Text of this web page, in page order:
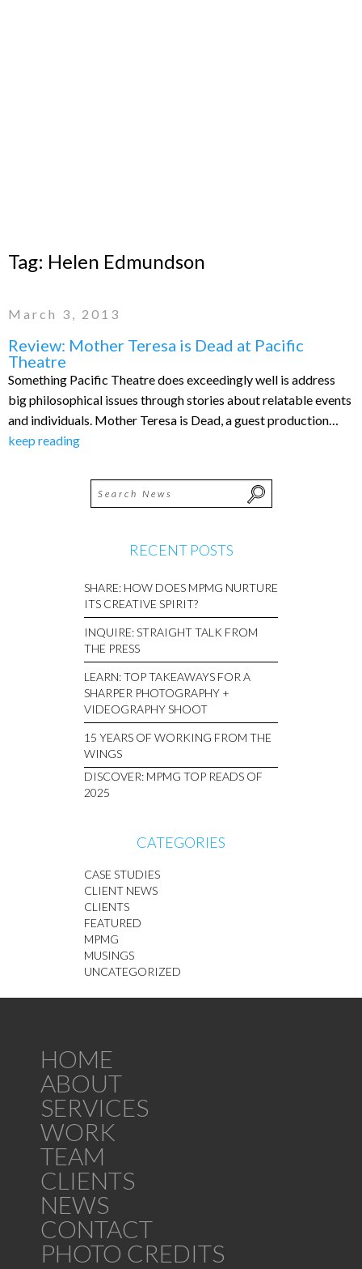
Tag: Helen Edmundson
March 3, 2013
Review: Mother Teresa is Dead at Pacific
Theatre
Something Pacific Theatre does exceedingly well is address
big philosophical issues through stories about relatable events
and individuals. Mother Teresa is Dead, a guest production…
keep reading
RECENT POSTS
SHARE: HOW DOES MPMG NURTURE
ITS CREATIVE SPIRIT?
INQUIRE: STRAIGHT TALK FROM
THE PRESS
LEARN: TOP TAKEAWAYS FOR A
SHARPER PHOTOGRAPHY +
VIDEOGRAPHY SHOOT
15 YEARS OF WORKING FROM THE
WINGS
DISCOVER: MPMG TOP READS OF
2025
CATEGORIES
CASE STUDIES
CLIENT NEWS
CLIENTS
FEATURED
MPMG
MUSINGS
UNCATEGORIZED
HOME
ABOUT
SERVICES
WORK
TEAM
CLIENTS
NEWS
CONTACT
PHOTO CREDITS